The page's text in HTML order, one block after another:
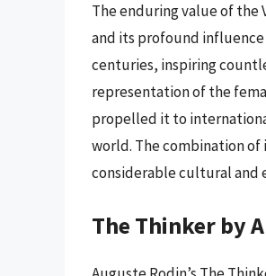
The enduring value of the
and its profound
centuries, inspiring
representation of the
propelled it to
world. The combination
considerable cultural and
The Thinker by